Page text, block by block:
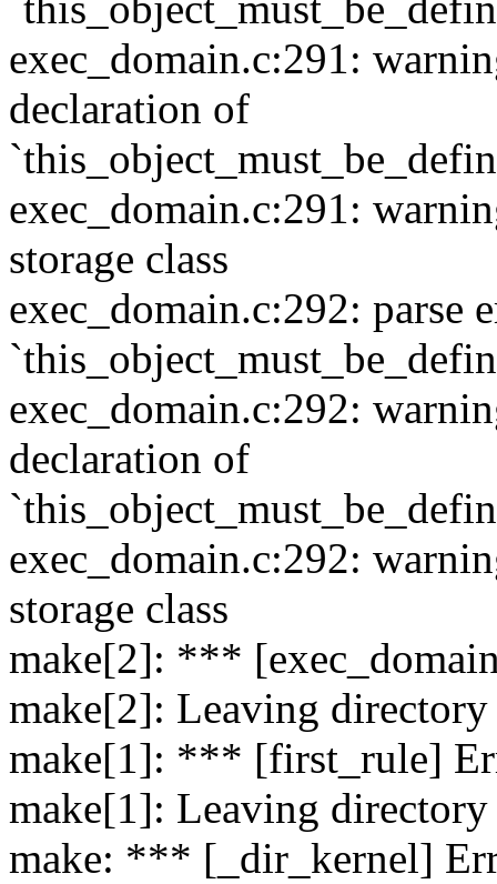
exec_domain.c:291:
declaration of
exec_domain.c:291:
storage class
exec_domain.c:292: parse
exec_domain.c:292:
declaration of
exec_domain.c:292:
storage class
make[2]: ***
make[2]: Leaving
make[1]: *** [first_rule]
make[1]: Leaving
make: *** [_dir_kernel]